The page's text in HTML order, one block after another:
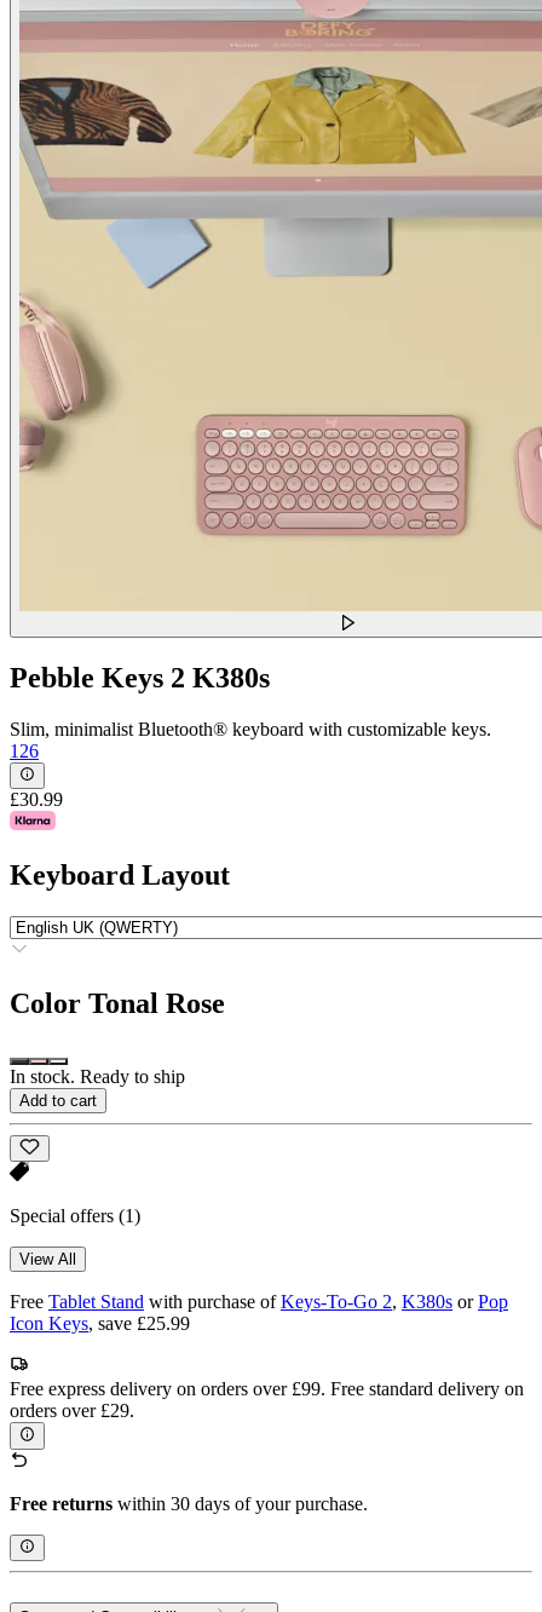
Pebble Keys 2 K380s
Slim, minimalist Bluetooth® keyboard with customizable keys.
126
£30.99
Keyboard Layout
Color Tonal Rose
In stock. Ready to ship
Add to cart
Special offers (1)
View All
Free Tablet Stand with purchase ofKeys-To-Go 2, K380s orPop
Icon Keys, save £25.99
Free express delivery on orders over £99. Free standard delivery on
orders over £29.
Free returns within 30 days of your purchase.